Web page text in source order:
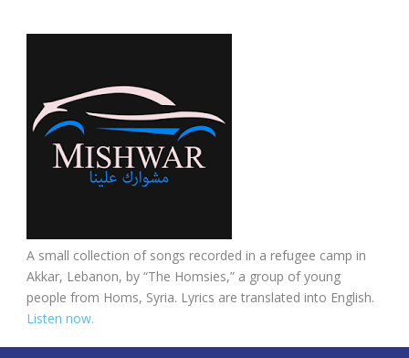
A small collection of songs recorded in a refugee camp in
Akkar, Lebanon, by “The Homsies,” a group of young
people from Homs, Syria. Lyrics are translated into English.
Listen now.